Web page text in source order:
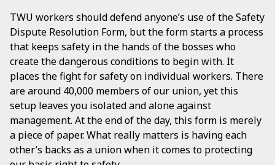
TWU workers should defend anyone’s use of the Safety
Dispute Resolution Form, but the form starts a process
that keeps safety in the hands of the bosses who
create the dangerous conditions to begin with. It
places the fight for safety on individual workers. There
are around 40,000 members of our union, yet this
setup leaves you isolated and alone against
management. At the end of the day, this form is merely
a piece of paper. What really matters is having each
other’s backs as a union when it comes to protecting